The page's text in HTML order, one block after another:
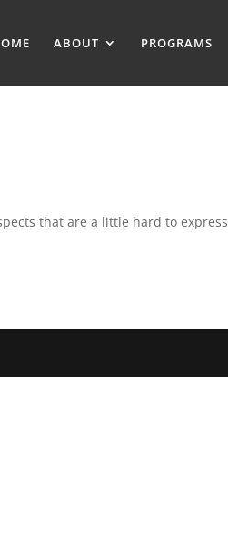
ABOUT PROGRAMS
that are a little hard to express